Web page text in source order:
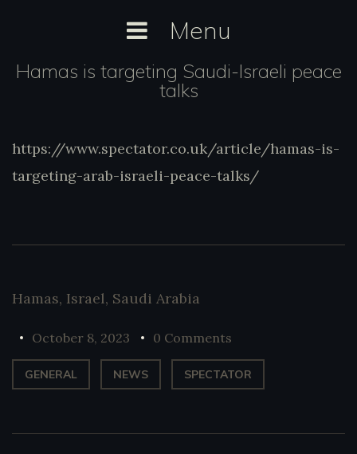
content
Menu
Hamas is targeting Saudi-Israeli peace
talks
https://www.spectator.co.uk/article/hamas-
is-targeting-arab-israeli-peace-talks/
https://www.spectator.co.uk/article/hamas-is-
targeting-arab-israeli-peace-talks/
October 8, 2023 0 Comments
Hamas, Israel, Saudi Arabia
GENERAL NEWS SPECTATOR